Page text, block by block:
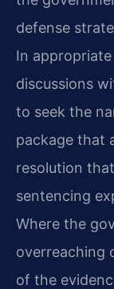
defense
In
discussions
to seek the
package that
resolution
sentencing
Where the
overreaching
of the